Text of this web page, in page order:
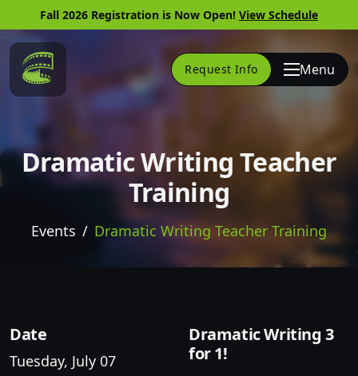
Fall 2026 Registration is Now Open! View Schedule
Link to Home Page Request Info Menu
Dramatic Writing Teacher
Training
Events Dramatic Writing Teacher Training
Date
Tuesday, July 07
Dramatic Writing 3
for 1!